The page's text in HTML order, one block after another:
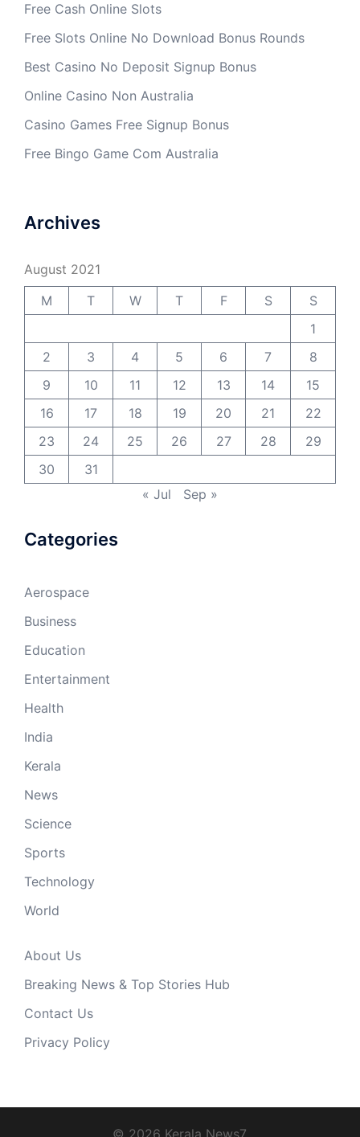
Free Cash Online Slots
Free Slots Online No Download Bonus Rounds
Best Casino No Deposit Signup Bonus
Online Casino Non Australia
Casino Games Free Signup Bonus
Free Bingo Game Com Australia
Archives
August 2021
M
T W T F S
S
1
2
3 4 5 6 7
8
9
10 11 12 13 14
15
16
17 18 19 20 21
22
23
24 25 26 27 28
29
30
31
« Jul
Sep »
Categories
Aerospace
Business
Education
Entertainment
Health
India
Kerala
News
Science
Sports
Technology
World
About Us
Breaking News & Top Stories Hub
Contact Us
Privacy Policy
© 2026 Kerala News7.